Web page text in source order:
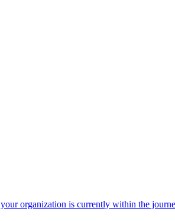
organization is currently within the